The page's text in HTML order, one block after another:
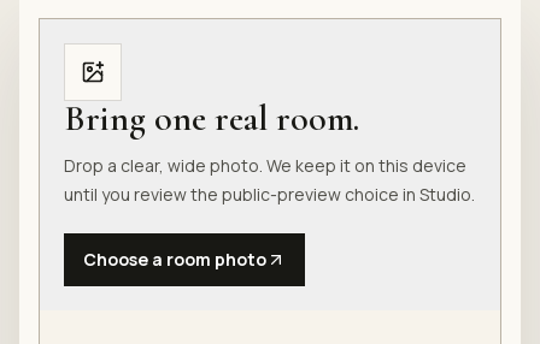
Bring one real room.
Drop a clear, wide photo. We keep it on this device
until you review the public-preview choice in Studio.
Choose a room photo